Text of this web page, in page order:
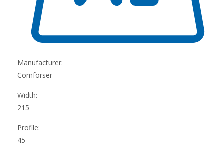
Manufacturer:
Comforser
Width:
215
Profile:
45